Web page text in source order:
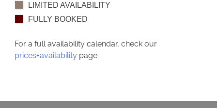
LIMITED AVAILABILITY
FULLY BOOKED
For a full availability calendar, check our
prices+availability page